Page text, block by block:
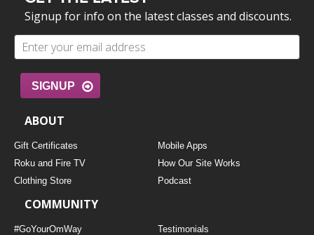
Signup for info on the latest classes and discounts.
SIGNUP
ABOUT
Gift Certificates
Mobile Apps
Roku and Fire TV
How Our Site Works
Clothing Store
Podcast
COMMUNITY
#GoYourOmWay
Testimonials